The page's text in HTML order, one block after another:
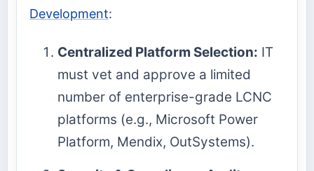
Development:
Centralized Platform Selection: IT
must vet and approve a limited
number of enterprise-grade LCNC
platforms (e.g., Microsoft Power
Platform, Mendix, OutSystems).